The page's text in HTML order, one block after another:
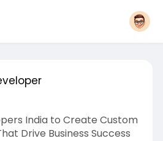
India to Create Custom
Drive Business Success